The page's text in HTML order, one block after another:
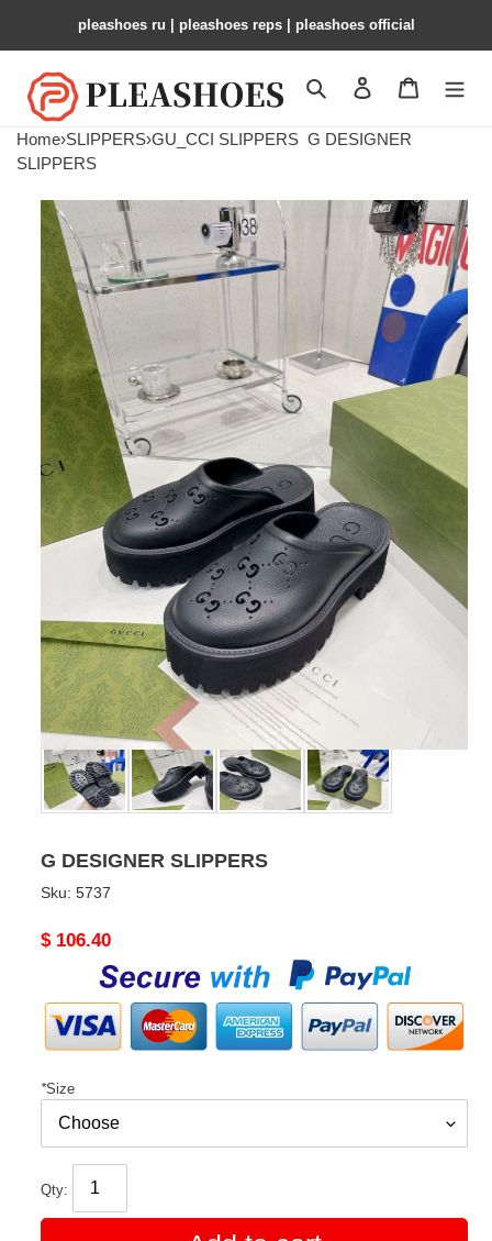
pleashoes ru​ | pleashoes reps | pleashoes official
Search Contact us
Home›SLIPPERS›GU_CCI SLIPPERS G DESIGNER
SLIPPERS
G DESIGNER SLIPPERS
Sku: 5737
Original
$ 106.40
*Size
Qty: